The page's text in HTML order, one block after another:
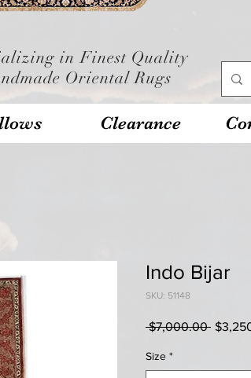
in Finest Quality
Oriental Rugs
Clearance
Indo Bijar
SKU: 51148
$7,000.00
Size *